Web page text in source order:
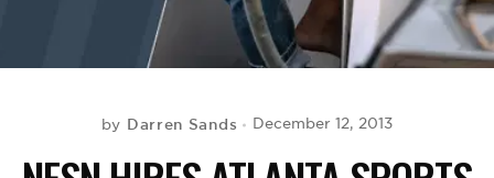
by Darren Sands December 12, 2013